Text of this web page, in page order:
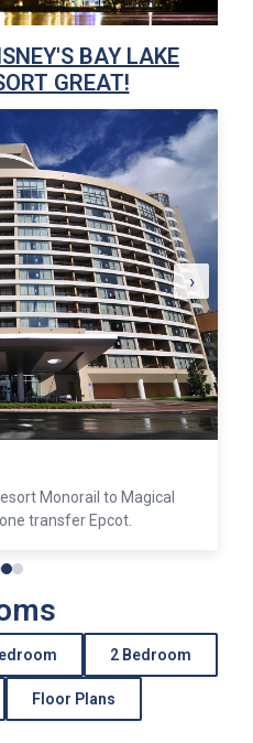
BAY LAKE
GREAT!
sublime views at this
›
2 Bedroom
Floor Plans